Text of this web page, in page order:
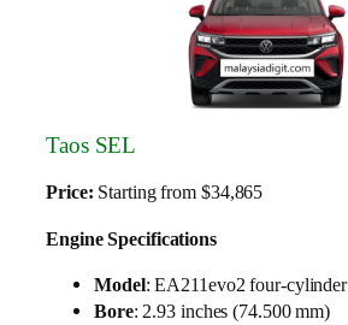
Taos SEL
Price: Starting from $34,865
Engine Specifications
Model: EA211evo2 four-cylinder
Bore: 2.93 inches (74.500 mm)